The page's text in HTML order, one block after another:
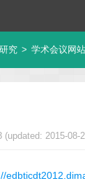
究 > 学术会议网
(updated: 2015-08-